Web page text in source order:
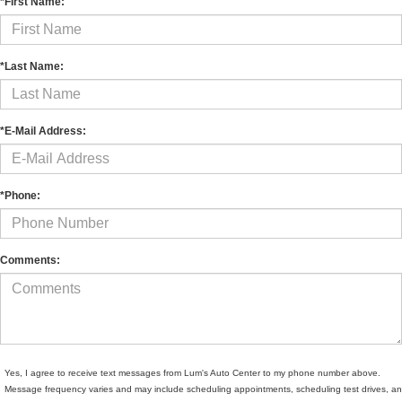
*Last Name:
*E-Mail Address:
*Phone:
Comments:
Yes, I agree to receive text messages from Lum's Auto Center to my phone number above.
Message frequency varies and may include scheduling appointments, scheduling test drives,